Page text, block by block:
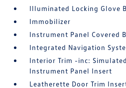
Illuminated Locking Glove
Immobilizer
Instrument Panel Covered
Integrated Navigation
Interior Trim -inc:
Instrument Panel Insert
Leatherette Door Trim